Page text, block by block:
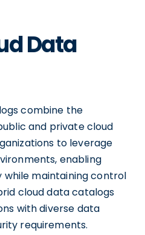
Data
combine the
and private cloud
to leverage
enabling
while maintaining control
cloud data catalogs
with diverse data
requirements.